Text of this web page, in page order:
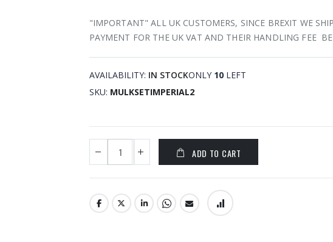
"IMPORTANT" ALL UK CUSTOMERS, SINCE BREXIT WE
PAYMENT FOR THE UK VAT AND THEIR HANDLING FEE
AVAILABILITY: IN STOCKONLY 10LEFT
SKU MULKSETIMPERIAL2
ADD TO CART